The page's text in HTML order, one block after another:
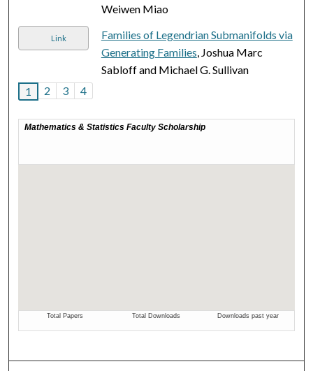
Weiwen Miao
Link
Families of Legendrian Submanifolds via
Generating Families, Joshua Marc
Sabloff and Michael G. Sullivan
1
2 3 4